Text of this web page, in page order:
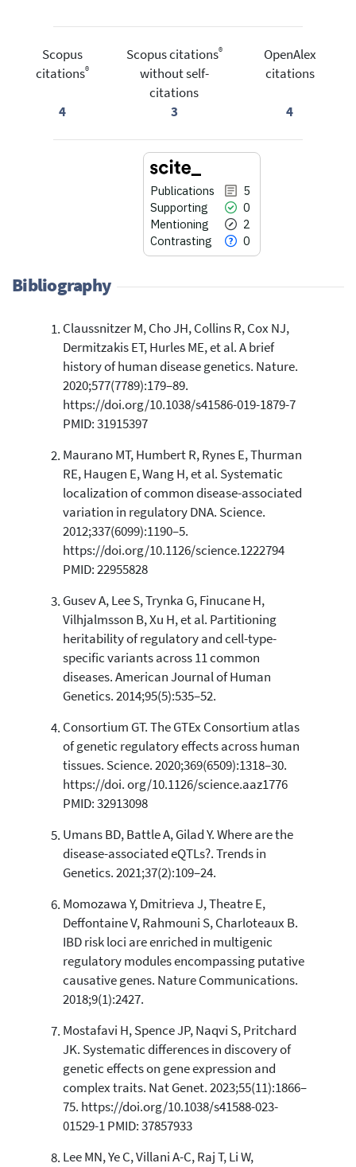
Scopus
citations®
4
Scopus citations®
without self-
citations
3
OpenAlex
citations
4
Publications
5
Supporting
0
Mentioning
2
Contrasting
0
5
0
2
0
Citing Publications
Supporting
Mentioning
Contrasting
See how this article has been
cited atscite.ai
Scite shows how a scientific paper
has been cited by providing the
context of the citation, a
classification describing whether
it supports, mentions, or contrasts
indicating in which section the
citation was made.
Bibliography
Claussnitzer M, Cho JH, Collins R, Cox NJ,
Dermitzakis ET, Hurles ME, et al. A brief
history of human disease genetics. Nature.
2020;577(7789):179–89.
https://doi.org/10.1038/s41586-019-1879-7
PMID: 31915397
Maurano MT, Humbert R, Rynes E, Thurman
RE, Haugen E, Wang H, et al. Systematic
localization of common disease-associated
variation in regulatory DNA. Science.
2012;337(6099):1190–5.
https://doi.org/10.1126/science.1222794
PMID: 22955828
Gusev A, Lee S, Trynka G, Finucane H,
Vilhjalmsson B, Xu H, et al. Partitioning
heritability of regulatory and cell-type-
specific variants across 11 common
diseases. American Journal of Human
Genetics. 2014;95(5):535–52.
Consortium GT. The GTEx Consortium atlas
of genetic regulatory effects across human
tissues. Science. 2020;369(6509):1318–30.
https://doi. org/10.1126/science.aaz1776
PMID: 32913098
Umans BD, Battle A, Gilad Y. Where are the
disease-associated eQTLs?. Trends in
Genetics. 2021;37(2):109–24.
Momozawa Y, Dmitrieva J, Theatre E,
Deffontaine V, Rahmouni S, Charloteaux B.
IBD risk loci are enriched in multigenic
regulatory modules encompassing putative
causative genes. Nature Communications.
2018;9(1):2427.
Mostafavi H, Spence JP, Naqvi S, Pritchard
JK. Systematic differences in discovery of
genetic effects on gene expression and
complex traits. Nat Genet. 2023;55(11):1866–
75. https://doi.org/10.1038/s41588-023-
01529-1 PMID: 37857933
Lee MN, Ye C, Villani A-C, Raj T, Li W,